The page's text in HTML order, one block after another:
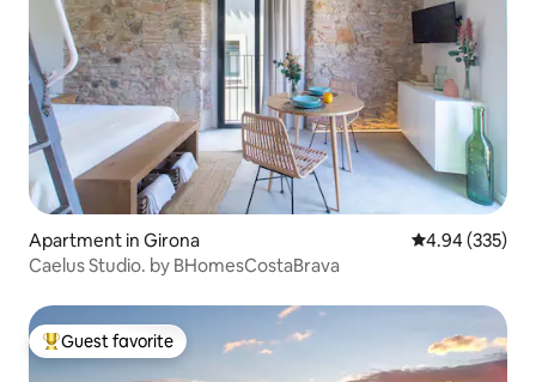
Apartment in Girona 4.94 out of 5
4.94 (335)
Caelus Studio. by BHomesCostaBrava
Top guest favorite
Guest favorite